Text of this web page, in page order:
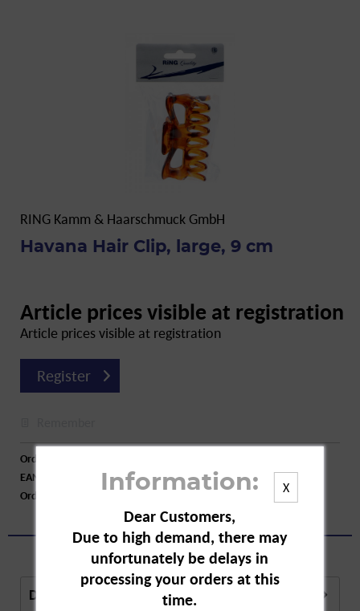
RING Kamm & Haarschmuck GmbH
Havana Hair Clip, large, 9 cm
Article prices visible at registration
Article prices visible at registration
Register
Order number:
EAN:
4016562590039
Order larger quantity:
Description
X
Information:
Dear Customers,
Due to high demand, there may
unfortunately be delays in
processing your orders at this
time.